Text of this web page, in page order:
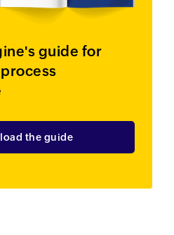
guide for
process
the guide